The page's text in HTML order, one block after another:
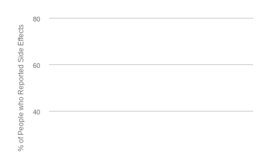
% of People who Reported Side Effects 40
60
80